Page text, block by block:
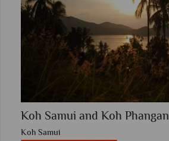
Koh Samui and Koh Phangan
Koh Samui